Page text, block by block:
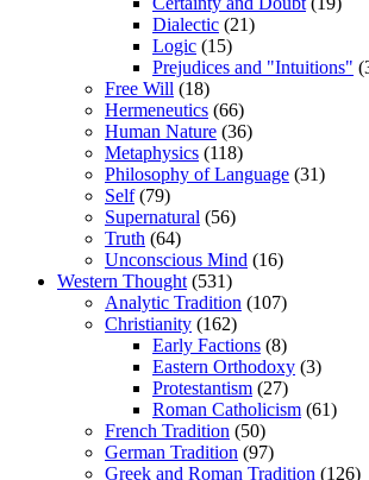
Dialectic (21)
Logic (15)
Prejudices and "Intuitions"
Free Will (18)
Hermeneutics (66)
Human Nature (36)
Metaphysics (118)
Philosophy of Language (31)
Self(79)
Supernatural (56)
Truth (64)
Unconscious Mind (16)
Western Thought (531)
Analytic Tradition (107)
Christianity (162)
Early Factions (8)
Eastern Orthodoxy (3)
Protestantism (27)
Roman Catholicism (61)
French Tradition (50)
German Tradition (97)
Greek and Roman Tradition (126)